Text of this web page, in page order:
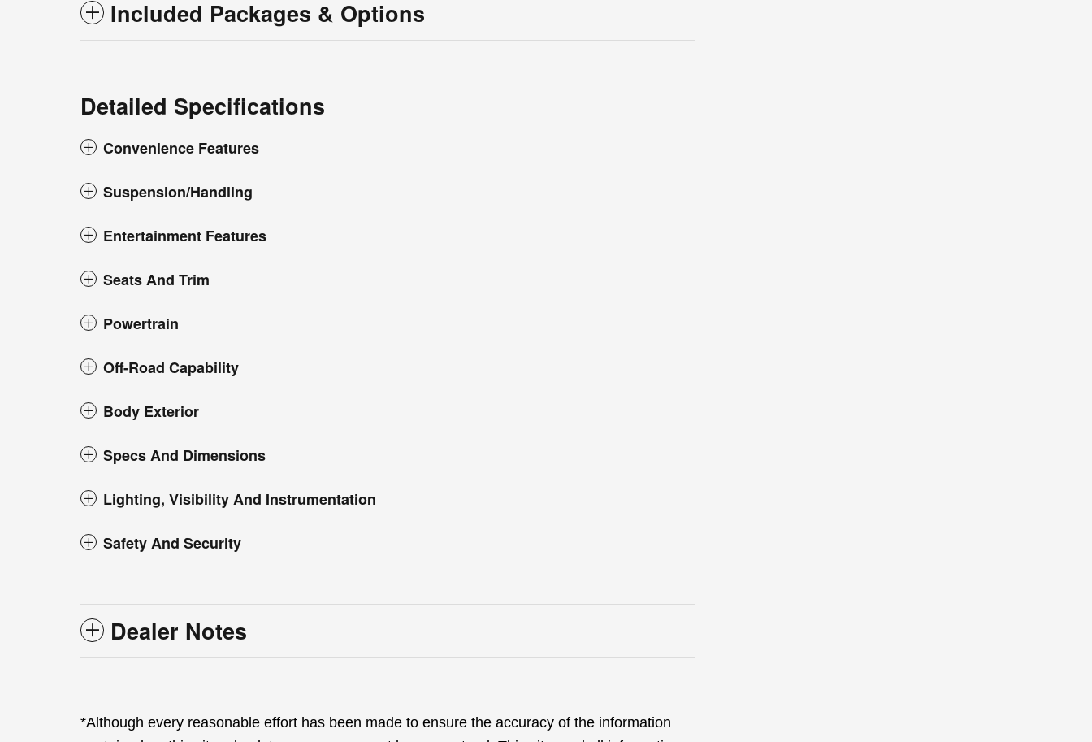
Included Packages & Options
Detailed Specifications
Convenience Features
Suspension/Handling
Entertainment Features
Seats And Trim
Powertrain
Off-Road Capability
Body Exterior
Specs And Dimensions
Lighting, Visibility And Instrumentation
Safety And Security
Dealer Notes
*Although every reasonable effort has been made to ensure the accuracy of the information